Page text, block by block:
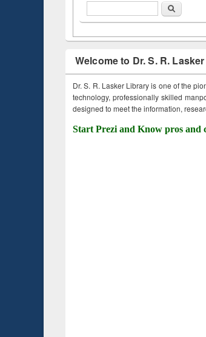
Search
Welcome to Dr. S. R.
Dr. S. R. Lasker Library is one of the
technology, professionally skilled
designed to meet the information,
Start Prezi and Know pros and